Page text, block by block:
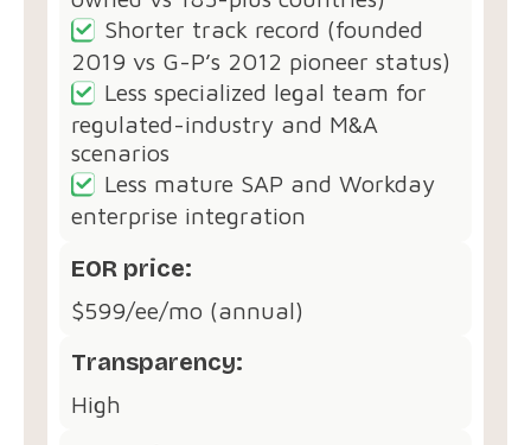
Shorter track record (founded
2019 vs G-P’s 2012 pioneer status)
Less specialized legal team for
regulated-industry and M&A
scenarios
Less mature SAP and Workday
enterprise integration
EOR price:
$599/ee/mo (annual)
Transparency:
High